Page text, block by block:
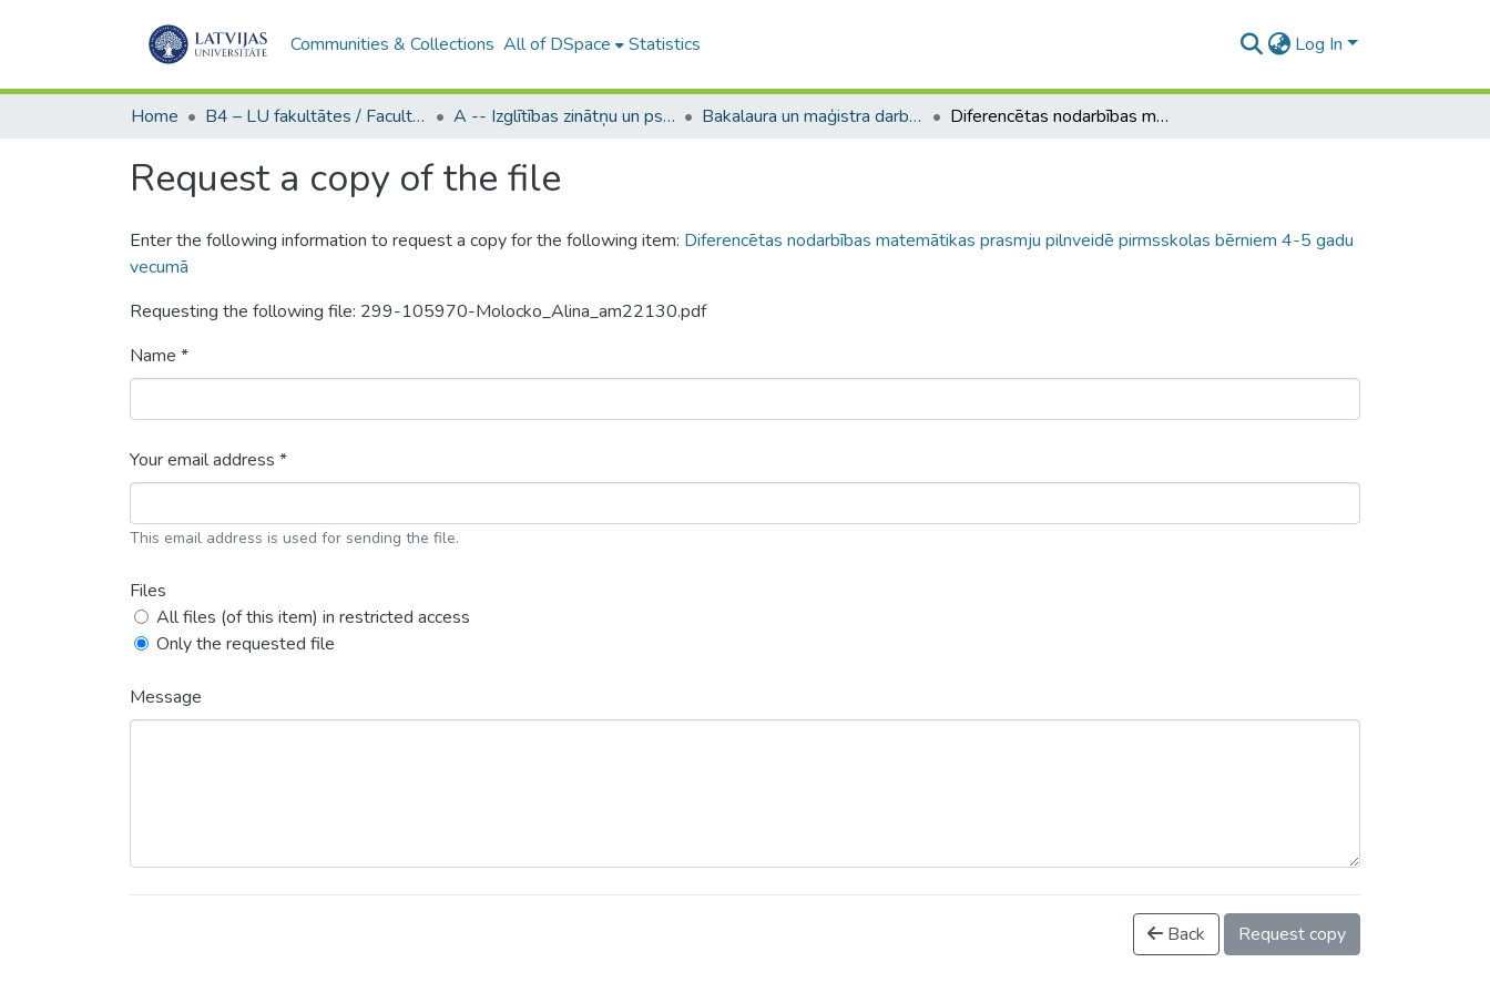
Communities & Collections All of DSpace Statistics Log In
Home B4 – LU fakultātes / Faculties of the UL A -- Izglītības zinātņu un psiholoģijas fakultāte / Faculty of Education Sciences and Psychology Bakalaura un maģistra darbi (PPMF) / Bachelor's and Master's theses Diferencētas nodarbības matemātikas prasmju pilnveidē pirmsskolas bērniem 4-5 gadu vecumā
Request a copy of the file
Enter the following information to request a copy for the following item: Diferencētas nodarbības matemātikas prasmju pilnveidē pirmsskolas bērniem 4-5 gadu
vecumā
Requesting the following file: 299-105970-Molocko_Alina_am22130.pdf
Name *
Your email address *
This email address is used for sending the file.
Files
All files (of this item) in restricted access
Only the requested file
Message
Back Request copy